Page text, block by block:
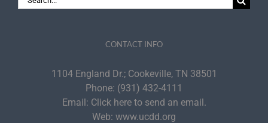
for:
CONTACT INFO
1104 England Dr.; Cookeville, TN 38501
Phone: (931) 432-4111
Email: Click here to send an email.
Web: www.ucdd.org